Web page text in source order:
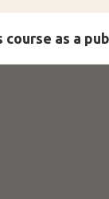
as a